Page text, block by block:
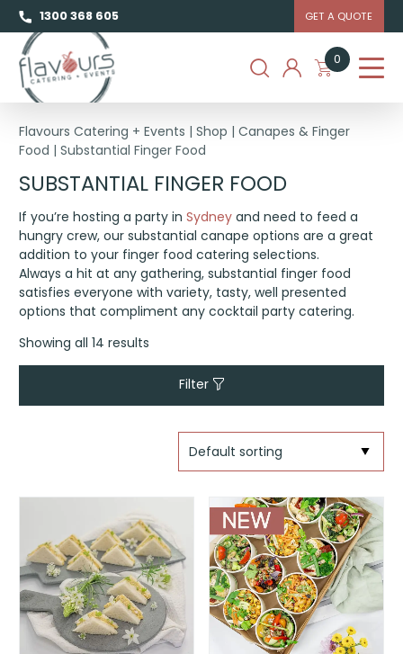
1300 368 605 GET A QUOTE
0
Flavours Catering + Events |Shop |Canapes & Finger
Food |Substantial Finger Food
SUBSTANTIAL FINGER FOOD
If you’re hosting a party inSydney and need to feed a
hungry crew, our substantial canape options are a great
addition to your finger food catering selections.
Always a hit at any gathering, substantial finger food
satisfies everyone with variety, tasty, well presented
options that compliment any cocktail party catering.
Showing all 14 results
Filter